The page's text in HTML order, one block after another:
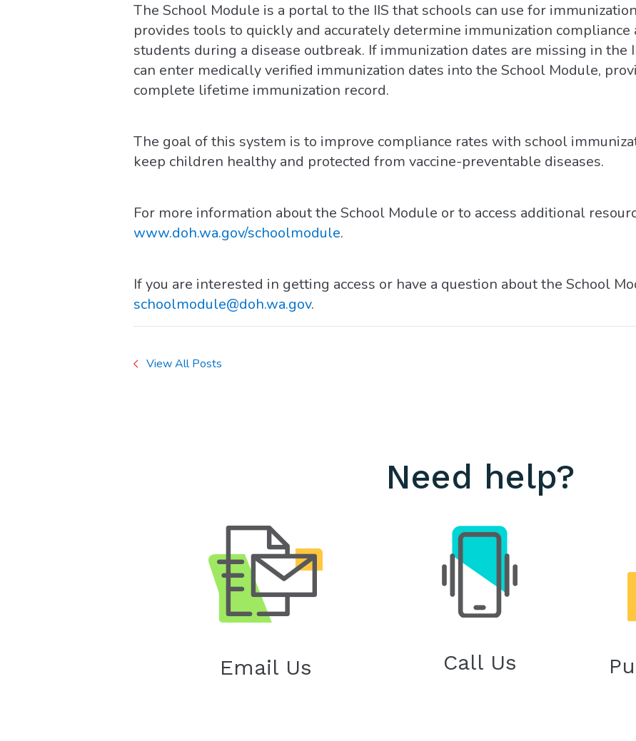
The School Module is a portal to the IIS that schools can use for
provides tools to quickly and accurately determine immunization
students during a disease outbreak. If immunization dates are missing in the
can enter medically verified immunization dates into the School Module,
complete lifetime immunization record.
The goal of this system is to improve compliance rates with school
keep children healthy and protected from vaccine-preventable diseases.
For more information about the School Module or to access additional
www.doh.wa.gov/schoolmodule.
If you are interested in getting access or have a question about the School
schoolmodule@doh.wa.gov.
View All Posts
Need help?
Email Us Call Us